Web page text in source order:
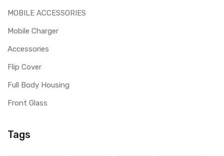
MOBILE ACCESSORIES
Mobile Charger
Accessories
Flip Cover
Full Body Housing
Front Glass
Tags